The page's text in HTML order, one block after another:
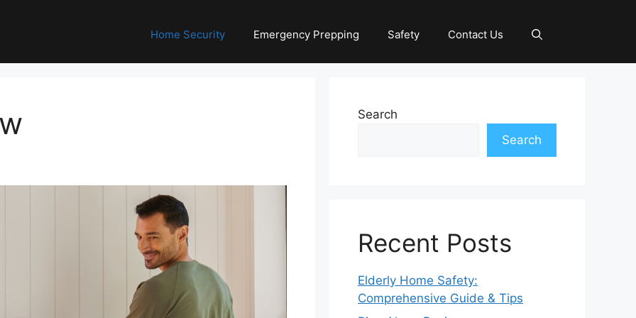
Home Security Emergency Prepping Safety Contact Us
Search
Search
Recent Posts
Elderly Home Safety:
Comprehensive Guide & Tips